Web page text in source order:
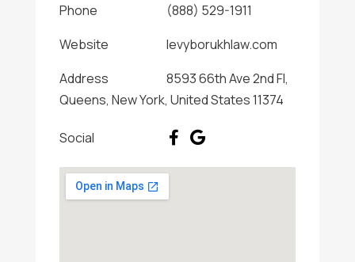
Phone
(888) 529-1911
Website
levyborukhlaw.com
Address
8593 66th Ave 2nd Fl,
Queens, New York, United States 11374
Social